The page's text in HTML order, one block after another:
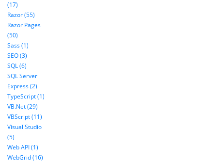
(17)
Razor (55)
Razor Pages
(50)
Sass (1)
SEO (3)
SQL (6)
SQL Server
Express (2)
TypeScript (1)
VB.Net (29)
VBScript (11)
Visual Studio
(5)
Web API (1)
WebGrid (16)